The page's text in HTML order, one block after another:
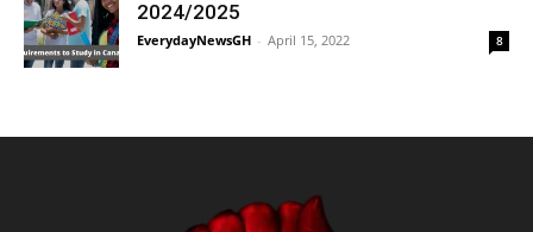
2024/2025
EverydayNewsGH - April 15, 2022 8